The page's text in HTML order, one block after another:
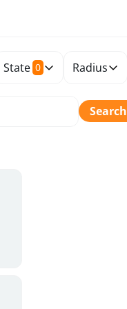
State 0 Radius
Search